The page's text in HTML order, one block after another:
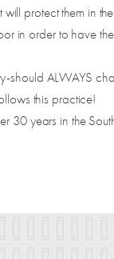
protect them in the
in order to have
ALWAYS
this practice!
years in the